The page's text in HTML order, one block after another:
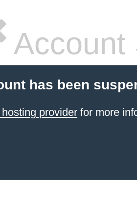
Account
has been
providerfor more